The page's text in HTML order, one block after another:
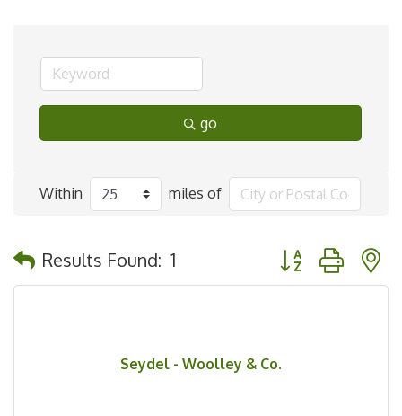
go
Within miles of
Results Found: 1 Button group with
Seydel - Woolley & Co.